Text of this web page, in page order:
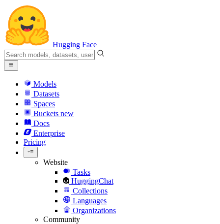
Hugging Face
Models
Datasets
Spaces
Buckets new
Docs
Enterprise
Pricing
Website
Tasks
HuggingChat
Collections
Languages
Organizations
Community